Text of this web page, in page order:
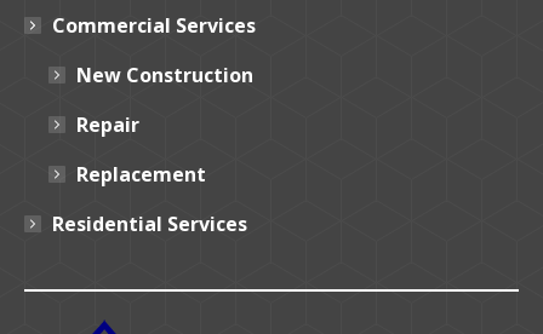
Commercial Services
New Construction
Repair
Replacement
Residential Services